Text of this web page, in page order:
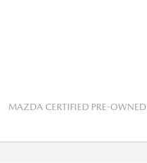
MAZDA CERTIFIED PRE-OWNED